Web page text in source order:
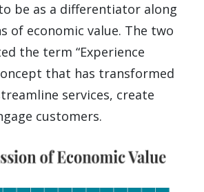
be as a differentiator along
of economic value. The two
the term “Experience
that has transformed
services, create
customers.